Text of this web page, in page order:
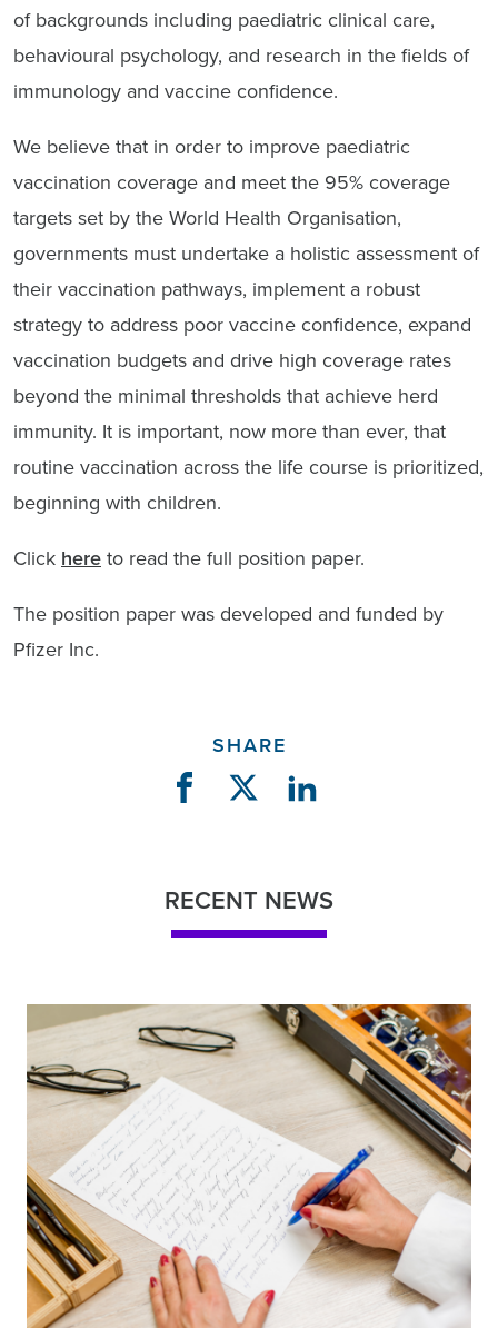
of backgrounds including paediatric clinical care,
behavioural psychology, and research in the fields of
immunology and vaccine confidence.
We believe that in order to improve paediatric
vaccination coverage and meet the 95% coverage
targets set by the World Health Organisation,
governments must undertake a holistic assessment of
their vaccination pathways, implement a robust
strategy to address poor vaccine confidence, expand
vaccination budgets and drive high coverage rates
beyond the minimal thresholds that achieve herd
immunity. It is important, now more than ever, that
routine vaccination across the life course is prioritized,
beginning with children.
Click hereto read the full position paper.
The position paper was developed and funded by
Pfizer Inc.
SHARE
RECENT NEWS